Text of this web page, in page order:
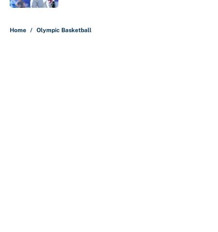
Home / Olympic Basketball